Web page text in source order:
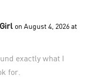
on August 4, 2026 at
exactly what I
for.